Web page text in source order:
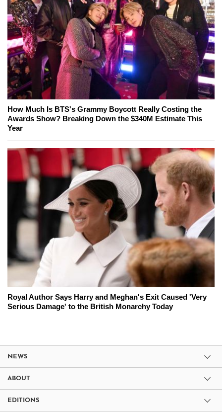
How Much Is BTS's Grammy Boycott Really Costing the
Awards Show? Breaking Down the $340M Estimate This
Year
Royal Author Says Harry and Meghan's Exit Caused 'Very
Serious Damage' to the British Monarchy Today
NEWS
ABOUT
EDITIONS